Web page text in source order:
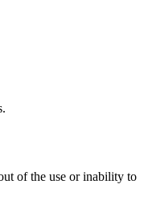
of the use or inability to